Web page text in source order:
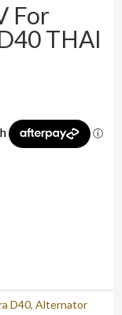
For
THAI
D40,Alternator